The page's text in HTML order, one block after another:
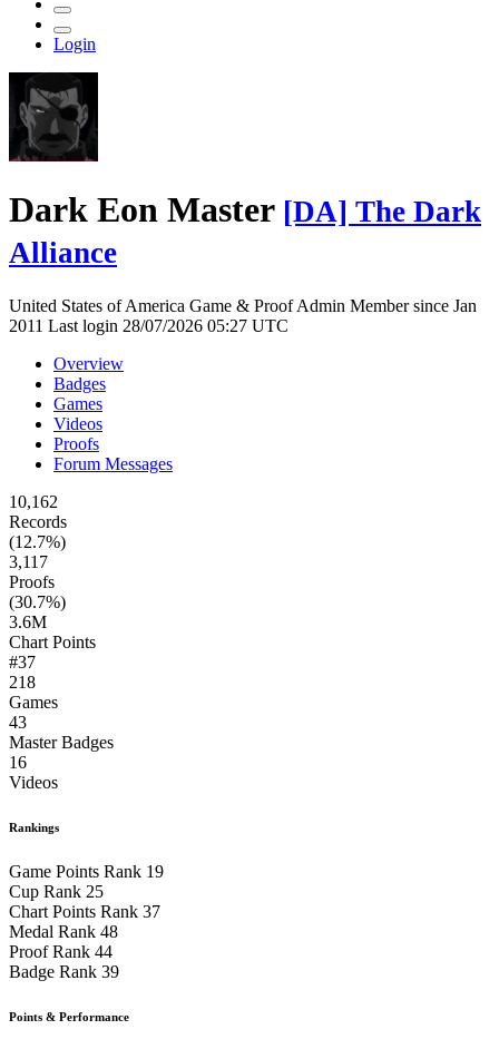
Login
Dark Eon Master [DA] The Dark
Alliance
United States of America Game & Proof Admin Member since Jan
2011 Last login 28/07/2026 05:27 UTC
Overview
Badges
Games
Videos
Proofs
Forum Messages
10,162
Records
(12.7%)
3,117
Proofs
(30.7%)
3.6M
Chart Points
#37
218
Games
43
Master Badges
16
Videos
Rankings
Game Points Rank 19
Cup Rank 25
Chart Points Rank 37
Medal Rank 48
Proof Rank 44
Badge Rank 39
Points & Performance